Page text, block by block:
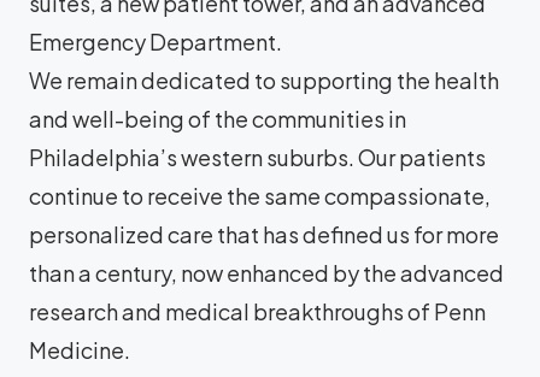
Emergency Department.
We remain dedicated to supporting the health
and well-being of the communities in
Philadelphia’s western suburbs. Our patients
continue to receive the same compassionate,
personalized care that has defined us for more
than a century, now enhanced by the advanced
research and medical breakthroughs of Penn
Medicine.